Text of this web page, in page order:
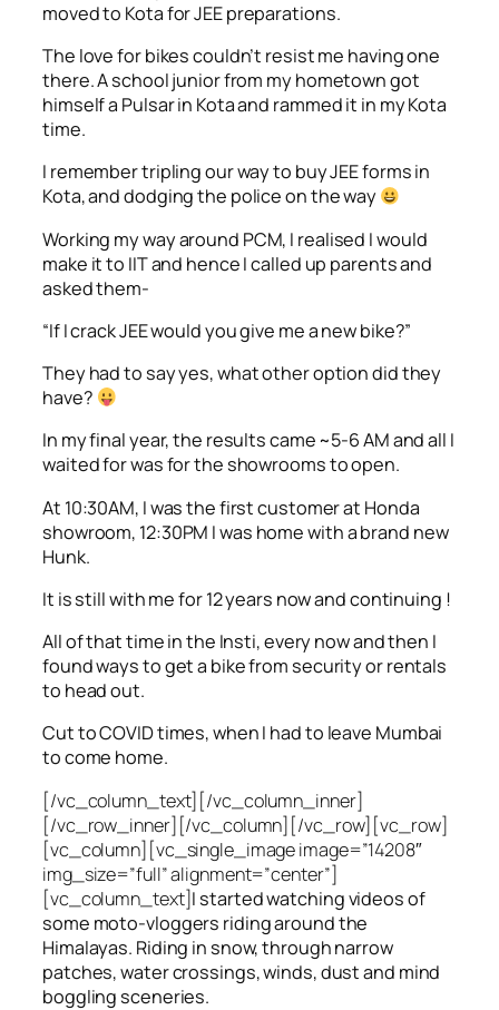
moved to Kota for JEE preparations.
The love for bikes couldn’t resist me having one
there. A school junior from my hometown got
himself a Pulsar in Kota and rammed it in my Kota
time.
I remember tripling our way to buy JEE forms in
Kota, and dodging the police on the way
Working my way around PCM, I realised I would
make it to IIT and hence I called up parents and
asked them-
“If I crack JEE would you give me a new bike?”
They had to say yes, what other option did they
have?
In my final year, the results came ~5-6 AM and all I
waited for was for the showrooms to open.
At 10:30AM, I was the first customer at Honda
showroom, 12:30PM I was home with a brand new
Hunk.
It is still with me for 12 years now and continuing !
All of that time in the Insti, every now and then I
found ways to get a bike from security or rentals
to head out.
Cut to COVID times, when I had to leave Mumbai
to come home.
[/vc_column_text][/vc_column_inner]
[/vc_row_inner][/vc_column][/vc_row][vc_row]
[vc_column][vc_single_image image=”14208″
img_size=”full” alignment=”center”]
[vc_column_text]I started watching videos of
some moto-vloggers riding around the
Himalayas. Riding in snow, through narrow
patches, water crossings, winds, dust and mind
boggling sceneries.